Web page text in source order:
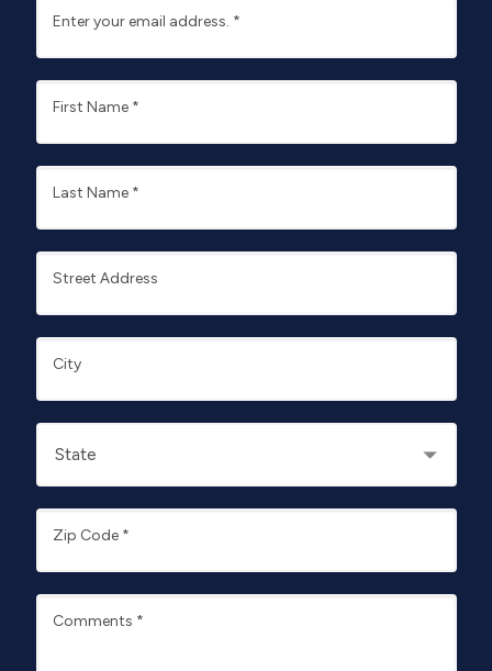
Enter your email address. *
First Name *
Last Name *
Street Address
City
Zip Code *
Comments *